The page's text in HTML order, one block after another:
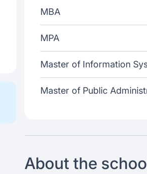
MBA
MPA
Master of Information
Master of Public
About the